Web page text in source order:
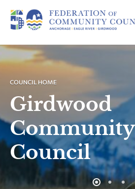
COUNCIL HOME
Girdwood
Community
Council